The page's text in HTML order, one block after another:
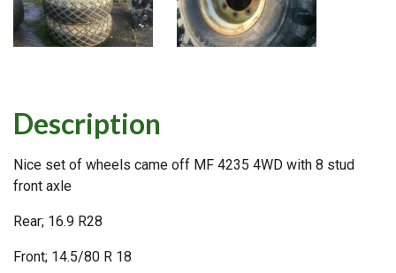
Description
Nice set of wheels came off MF 4235 4WD with 8 stud
front axle
Rear; 16.9 R28
Front; 14.5/80 R 18